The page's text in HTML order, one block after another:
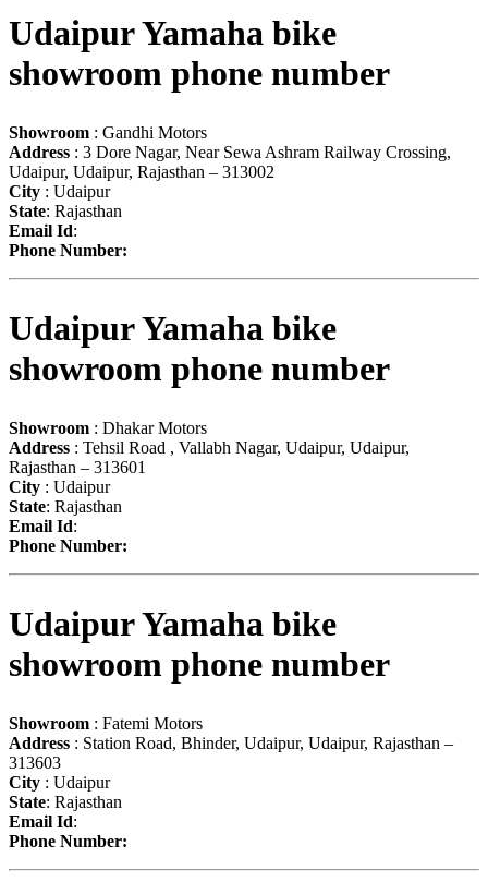
Udaipur Yamaha bike
showroom phone number
Showroom : Gandhi Motors
Address : 3 Dore Nagar, Near Sewa Ashram Railway Crossing,
Udaipur, Udaipur, Rajasthan – 313002
City : Udaipur
State: Rajasthan
Email Id:
Phone Number:
Udaipur Yamaha bike
showroom phone number
Showroom : Dhakar Motors
Address : Tehsil Road , Vallabh Nagar, Udaipur, Udaipur,
Rajasthan – 313601
City : Udaipur
State: Rajasthan
Email Id:
Phone Number:
Udaipur Yamaha bike
showroom phone number
Showroom : Fatemi Motors
Address : Station Road, Bhinder, Udaipur, Udaipur, Rajasthan –
313603
City : Udaipur
State: Rajasthan
Email Id:
Phone Number: